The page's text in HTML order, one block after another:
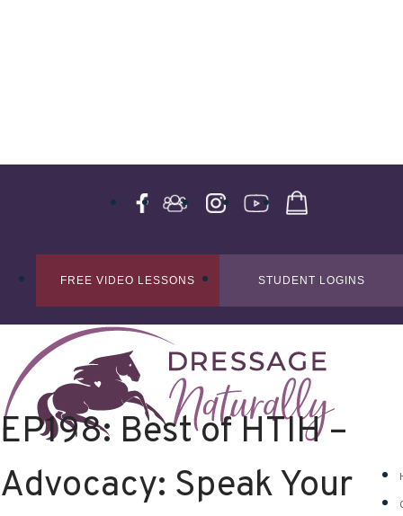
FREE VIDEO LESSONS STUDENT LOGINS
EP198: Best of HTIH –
Advocacy: Speak Your